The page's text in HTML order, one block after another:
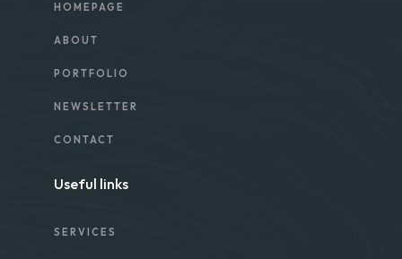
HOMEPAGE
ABOUT
PORTFOLIO
NEWSLETTER
CONTACT
Useful links
SERVICES